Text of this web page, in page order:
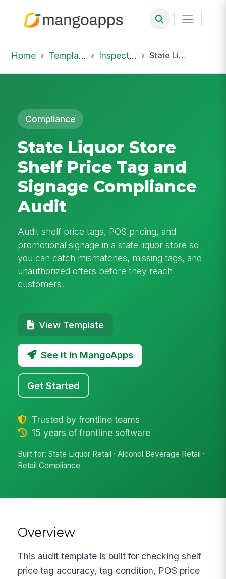
Home Template Library Inspections State Liquor Store Shelf Price Tag and Signage Compliance Audit
Compliance
State Liquor Store
Shelf Price Tag and
Signage Compliance
Audit
Audit shelf price tags, POS pricing, and
promotional signage in a state liquor store so
you can catch mismatches, missing tags, and
unauthorized offers before they reach
customers.
View Template
See it in MangoApps
Get Started
Trusted by frontline teams
15 years of frontline software
Built for: State Liquor Retail · Alcohol Beverage Retail ·
Retail Compliance
Overview
This audit template is built for checking shelf
price tag accuracy, tag condition, POS price